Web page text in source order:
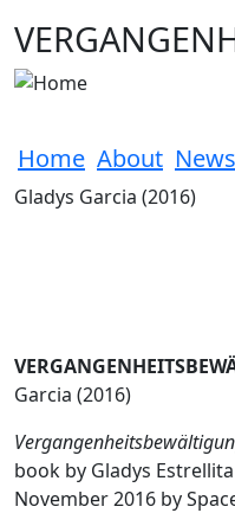
Home About News
Gladys Garcia (2016)
Garcia (2016)
book by Gladys
November 2016 by